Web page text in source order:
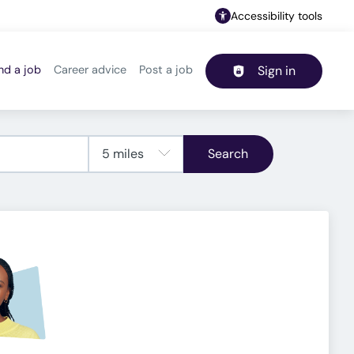
Accessibility tools
Header navigation
a job Career advice Post a job Sign in
Search